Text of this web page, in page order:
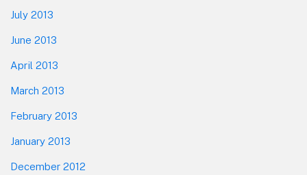
July 2013
June 2013
April 2013
March 2013
February 2013
January 2013
December 2012